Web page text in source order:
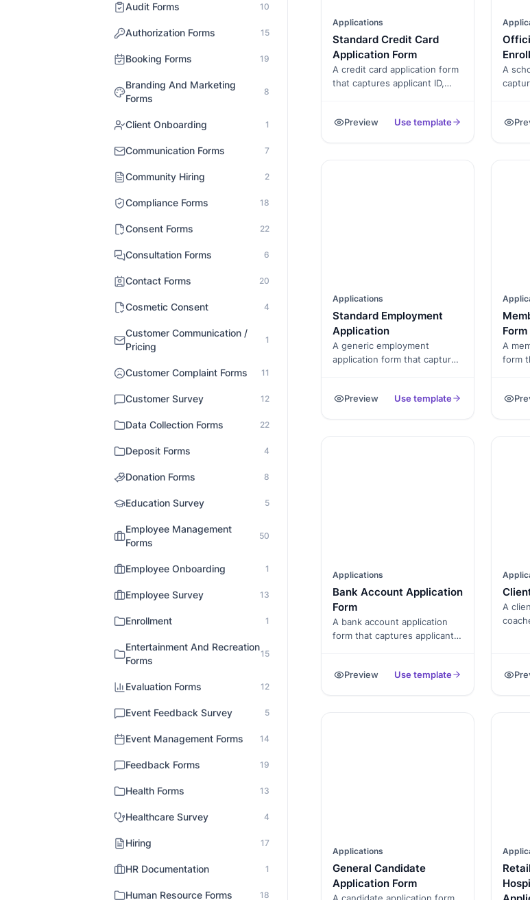
Applications
Standard Credit Card
Application Form
A credit card application form
that captures applicant ID,
signed PDF.
Preview Use template
A
Applications
Standard Employment
Application
A generic employment
application form that captures
references, and signed
Preview Use template
Form
A
form
Applications
Bank Account Application
Form
A bank account application
form that captures applicant
consent, exported as a PDF.
Preview Use template
A
Applications
General Candidate
Application Form
Audit Forms 10
Authorization Forms 15
Booking Forms 19
Branding And Marketing
Forms
8
Client Onboarding 1
Communication Forms 7
Community Hiring 2
Compliance Forms 18
Consent Forms 22
Consultation Forms 6
Contact Forms 20
Cosmetic Consent 4
Customer Communication /
Pricing
1
Customer Complaint Forms 11
Customer Survey 12
Data Collection Forms 22
Deposit Forms 4
Donation Forms 8
Education Survey 5
Employee Management
Forms
50
Employee Onboarding 1
Employee Survey 13
Enrollment 1
Entertainment And Recreation
Forms
15
Evaluation Forms 12
Event Feedback Survey 5
Event Management Forms 14
Feedback Forms 19
Health Forms 13
Healthcare Survey 4
Hiring 17
HR Documentation 1
Human Resource Forms 18